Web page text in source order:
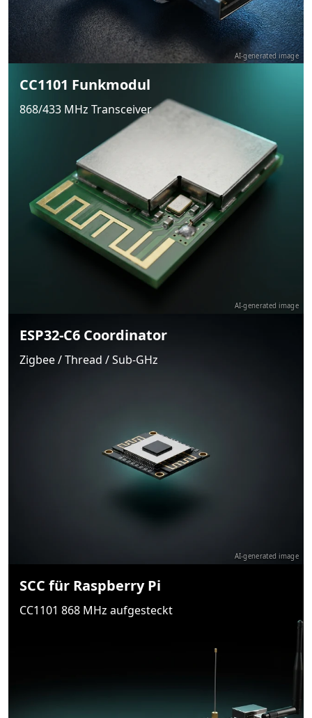
AI-generated image
CC1101 Funkmodul
868/433 MHz Transceiver
AI-generated image
ESP32-C6 Coordinator
Zigbee / Thread / Sub-GHz
AI-generated image
SCC für Raspberry Pi
CC1101 868 MHz aufgesteckt